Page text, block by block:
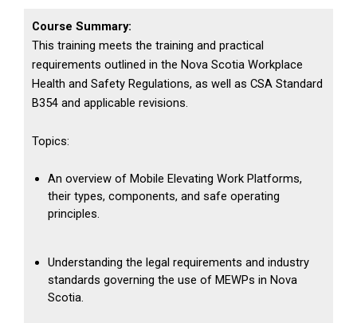
Course Summary:
This training meets the training and practical
requirements outlined in the Nova Scotia Workplace
Health and Safety Regulations, as well as CSA Standard
B354 and applicable revisions.
Topics:
An overview of Mobile Elevating Work Platforms,
their types, components, and safe operating
principles.
Understanding the legal requirements and industry
standards governing the use of MEWPs in Nova
Scotia.